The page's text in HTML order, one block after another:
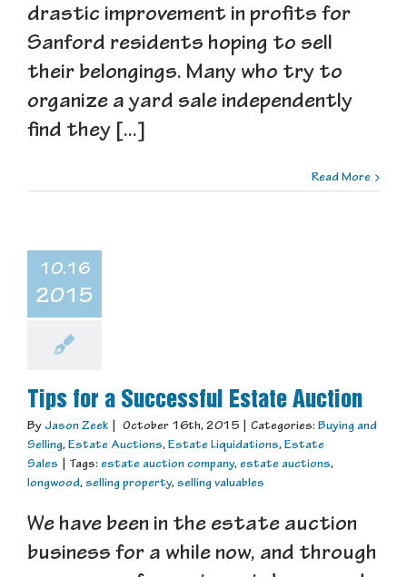
drastic improvement in profits for
Sanford residents hoping to sell
their belongings. Many who try to
organize a yard sale independently
find they [...]
Read More
10.16
2015
Tips for a Successful Estate Auction
By Jason Zeek October 16th, 2015 Categories: Buying and
Selling, Estate Auctions, Estate Liquidations, Estate
Sales
Tags: estate auction company, estate auctions,
longwood, selling property, selling valuables
We have been in the estate auction
business for a while now, and through